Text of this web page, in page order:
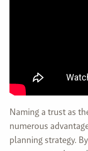
Naming a trust as
numerous
planning strategy.